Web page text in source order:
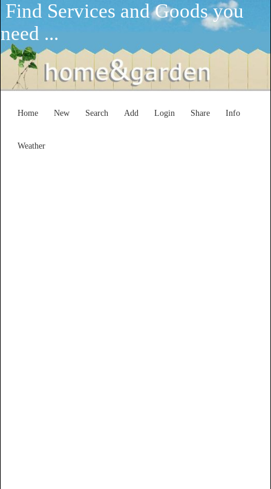
Find Services and Goods you
need ...
Home New Search Add Login Share Info
Weather